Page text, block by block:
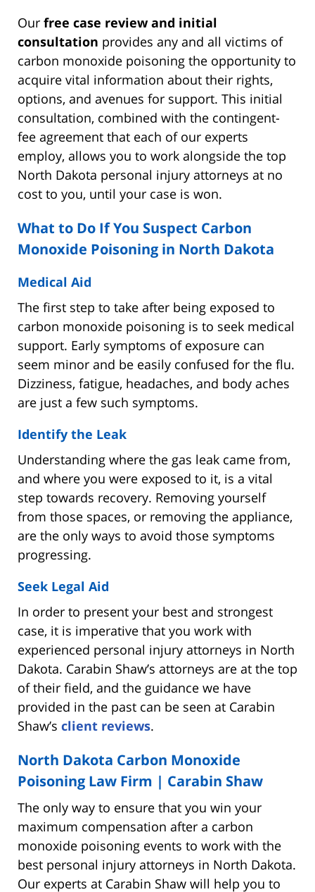
Our free case review and initial
consultation provides any and all victims of
carbon monoxide poisoning the opportunity to
acquire vital information about their rights,
options, and avenues for support. This initial
consultation, combined with the contingent-
fee agreement that each of our experts
employ, allows you to work alongside the top
North Dakota personal injury attorneys at no
cost to you, until your case is won.
What to Do If You Suspect Carbon
Monoxide Poisoning in North Dakota
Medical Aid
The first step to take after being exposed to
carbon monoxide poisoning is to seek medical
support. Early symptoms of exposure can
seem minor and be easily confused for the flu.
Dizziness, fatigue, headaches, and body aches
are just a few such symptoms.
Identify the Leak
Understanding where the gas leak came from,
and where you were exposed to it, is a vital
step towards recovery. Removing yourself
from those spaces, or removing the appliance,
are the only ways to avoid those symptoms
progressing.
Seek Legal Aid
In order to present your best and strongest
case, it is imperative that you work with
experienced personal injury attorneys in North
Dakota. Carabin Shaw’s attorneys are at the top
of their field, and the guidance we have
provided in the past can be seen at Carabin
Shaw’s client reviews.
North Dakota Carbon Monoxide
Poisoning Law Firm | Carabin Shaw
The only way to ensure that you win your
maximum compensation after a carbon
monoxide poisoning events to work with the
best personal injury attorneys in North Dakota.
Our experts at Carabin Shaw will help you to